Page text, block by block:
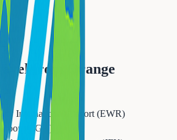
from Orange
International Airport (EWR)
(LGA)